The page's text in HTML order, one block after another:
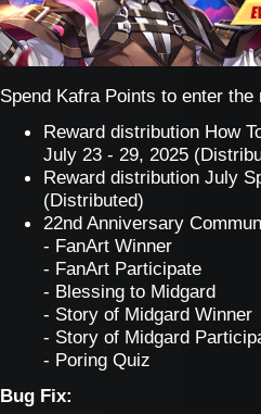
Spend Kafra Points to enter
Reward distribution How
July 23 - 29, 2025
Reward distribution July
(Distributed)
22nd Anniversary
- FanArt Winner
- FanArt Participate
- Blessing to Midgard
- Story of Midgard Winner
- Story of Midgard
- Poring Quiz
Bug Fix: